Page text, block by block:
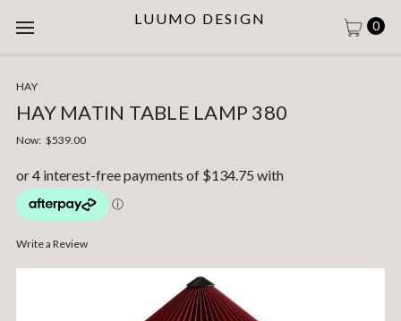
LUUMO DESIGN 0
HAY
HAY MATIN TABLE LAMP 380
Now: $539.00
Write a Review